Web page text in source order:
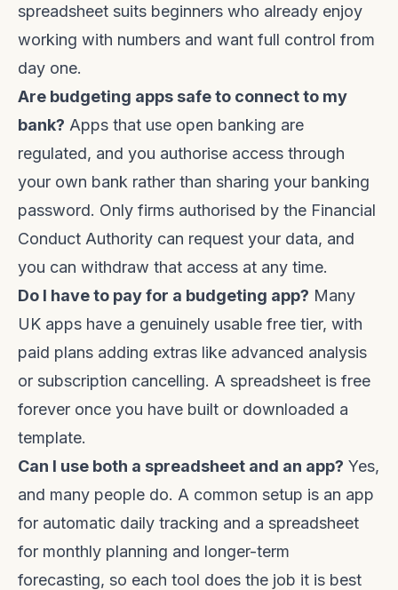
spreadsheet suits beginners who already enjoy
working with numbers and want full control from
day one.
Are budgeting apps safe to connect to my
bank? Apps that use open banking are
regulated, and you authorise access through
your own bank rather than sharing your banking
password. Only firms authorised by the Financial
Conduct Authority can request your data, and
you can withdraw that access at any time.
Do I have to pay for a budgeting app? Many
UK apps have a genuinely usable free tier, with
paid plans adding extras like advanced analysis
or subscription cancelling. A spreadsheet is free
forever once you have built or downloaded a
template.
Can I use both a spreadsheet and an app? Yes,
and many people do. A common setup is an app
for automatic daily tracking and a spreadsheet
for monthly planning and longer-term
forecasting, so each tool does the job it is best